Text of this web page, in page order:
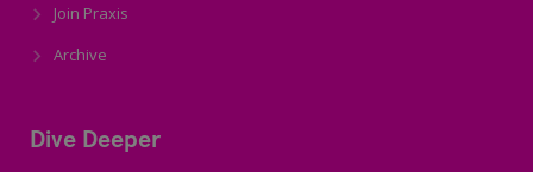
Join Praxis
Archive
Dive Deeper